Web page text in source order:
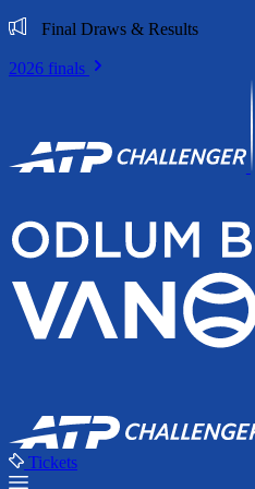
Final Draws & Results
2026 finals
Tickets